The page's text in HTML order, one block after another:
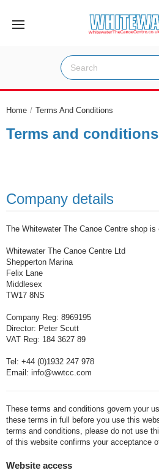
Home Terms And Conditions
Terms and conditions
Company details
The Whitewater The Canoe Centre shop is
Whitewater The Canoe Centre Ltd
Shepperton Marina
Felix Lane
Middlesex
TW17 8NS
Company Reg: 8969195
Director: Peter Scutt
VAT Reg: 184 3627 89
Tel: +44 (0)1932 247 978
Email: info@wwtcc.com
These terms and conditions govern your
these terms in full before you use this
terms and conditions, please do not use
of this website confirms your acceptance
Website access